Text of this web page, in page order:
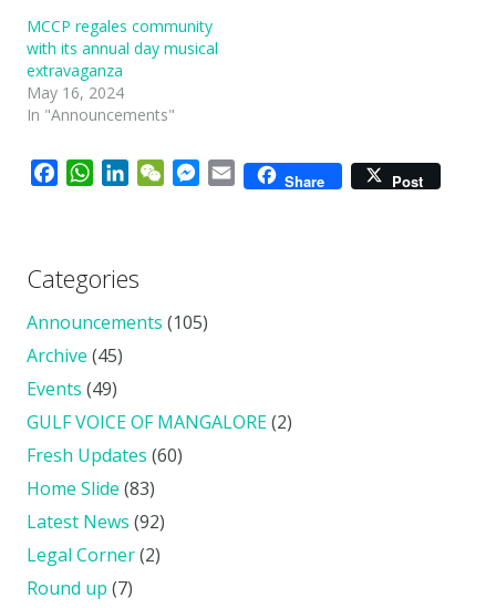
MCCP regales community
with its annual day musical
extravaganza
May 16, 2024
In "Announcements"
FacebookWhatsApp
LinkedInWeChatMessenger
Email Share Post
Categories
Announcements (105)
Archive (45)
Events (49)
GULF VOICE OF MANGALORE(2)
Fresh Updates (60)
Home Slide (83)
Latest News (92)
Legal Corner(2)
Round up (7)